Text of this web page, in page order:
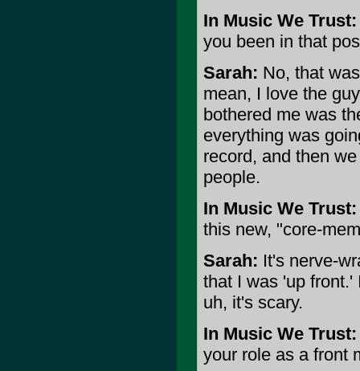
In Music We Trust:
you been in that
Sarah: No, that
mean, I love the
bothered me was
everything was
record, and then
people.
In Music We Trust:
this new, "core-
Sarah: It's nerve-
that I was 'up front.'
uh, it's scary.
In Music We Trust:
your role as a front